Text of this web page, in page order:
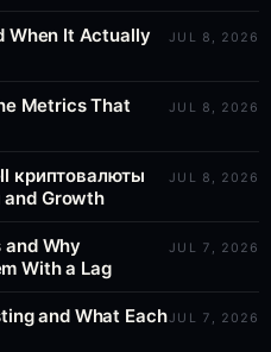
When It Actually
JUL 8, 2026
Metrics That
JUL 8, 2026
криптовалюты
Growth
JUL 8, 2026
and Why
With a Lag
JUL 7, 2026
and What EachJUL 7, 2026